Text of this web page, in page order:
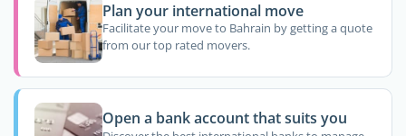
Plan your international move
Facilitate your move to Bahrain by getting a quote
from our top rated movers.
Open a bank account that suits you